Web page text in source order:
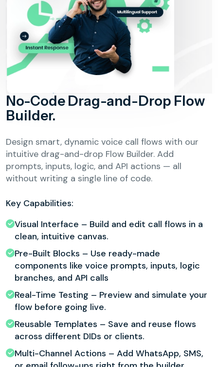
No-Code Drag-and-Drop Flow
Builder.
Design smart, dynamic voice call flows with our
intuitive drag-and-drop Flow Builder. Add
prompts, inputs, logic, and API actions — all
without writing a single line of code.
Key Capabilities:
Visual Interface – Build and edit call flows in a
clean, intuitive canvas.
Pre-Built Blocks – Use ready-made
components like voice prompts, inputs, logic
branches, and API calls
Real-Time Testing – Preview and simulate your
flow before going live.
Reusable Templates – Save and reuse flows
across different DIDs or clients.
Multi-Channel Actions – Add WhatsApp, SMS,